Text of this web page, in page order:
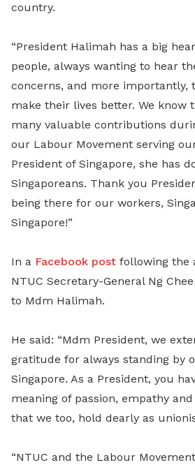
country.
“President Halimah has a big
people, always wanting to hear
concerns, and more importantly,
make their lives better. We know
many valuable contributions
our Labour Movement serving
President of Singapore, she has
Singaporeans. Thank you
being there for our workers,
Singapore!”
In a Facebook post following the
NTUC Secretary-General Ng
to Mdm Halimah.
He said: “Mdm President, we
gratitude for always standing by
Singapore. As a President, you
meaning of passion, empathy
that we too, hold dearly as
“NTUC and the Labour